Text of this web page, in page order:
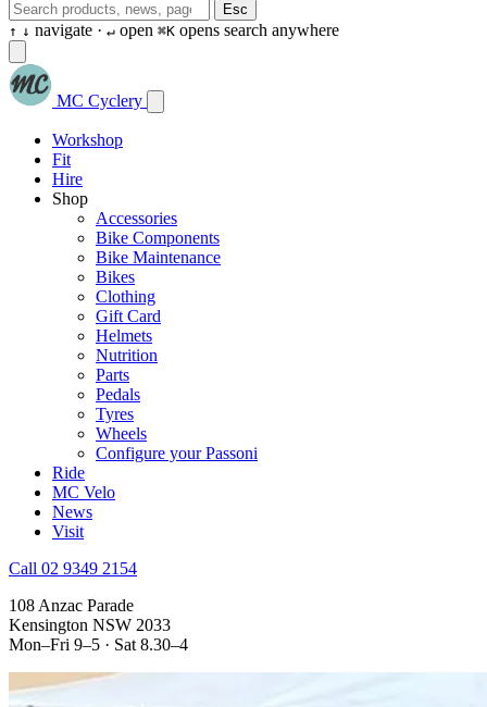
Esc
↑ ↓ navigate · ↵ open ⌘K opens search anywhere
MC Cyclery
Workshop
Fit
Hire
Shop
Accessories
Bike Components
Bike Maintenance
Bikes
Clothing
Gift Card
Helmets
Nutrition
Parts
Pedals
Tyres
Wheels
Configure your Passoni
Ride
MC Velo
News
Visit
Call 02 9349 2154
108 Anzac Parade
Kensington NSW 2033
Mon–Fri 9–5 · Sat 8.30–4